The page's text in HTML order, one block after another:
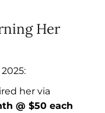
Her
her via
@ $50 each